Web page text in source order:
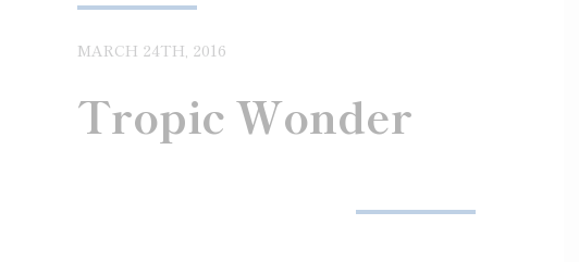
MARCH 24TH, 2016
Tropic Wonder